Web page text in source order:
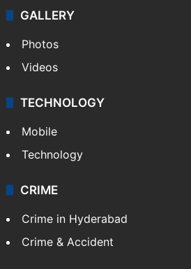
GALLERY
Photos
Videos
TECHNOLOGY
Mobile
Technology
CRIME
Crime in Hyderabad
Crime & Accident